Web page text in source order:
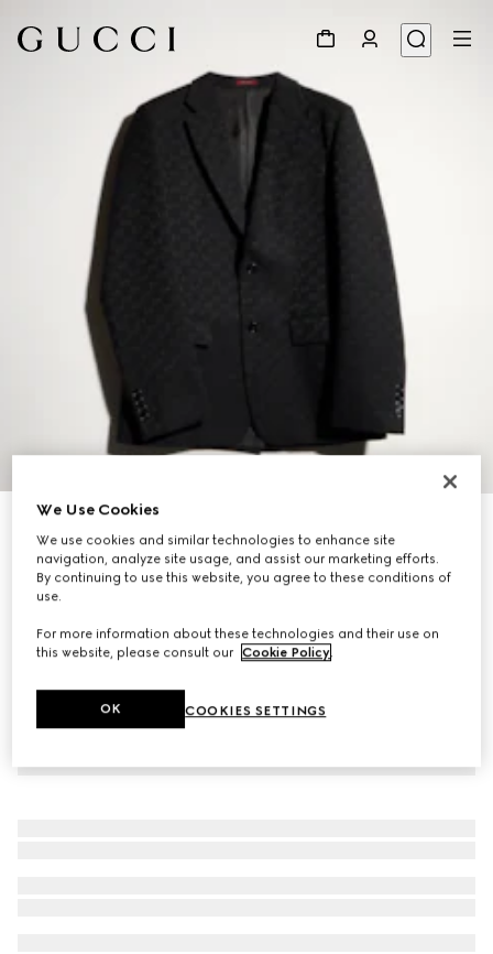
GG cotton blend canvas jacket
€ 2.100
We Use Cookies
We use cookies and similar technologies to enhance site
navigation, analyze site usage, and assist our marketing efforts.
By continuing to use this website, you agree to these conditions of
use.
For more information about these technologies and their use on
this website, please consult our Cookie Policy.
COOKIES SETTINGS
OK